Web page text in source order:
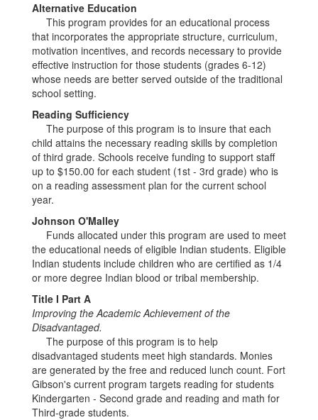
Alternative Education
This program provides for an educational process
that incorporates the appropriate structure, curriculum,
motivation incentives, and records necessary to provide
effective instruction for those students (grades 6-12)
whose needs are better served outside of the traditional
school setting.
Reading Sufficiency
The purpose of this program is to insure that each
child attains the necessary reading skills by completion
of third grade. Schools receive funding to support staff
up to $150.00 for each student (1st - 3rd grade) who is
on a reading assessment plan for the current school
year.
Johnson O'Malley
Funds allocated under this program are used to meet
the educational needs of eligible Indian students. Eligible
Indian students include children who are certified as 1/4
or more degree Indian blood or tribal membership.
Title I Part A
Improving the Academic Achievement of the
Disadvantaged.
The purpose of this program is to help
disadvantaged students meet high standards. Monies
are generated by the free and reduced lunch count. Fort
Gibson's current program targets reading for students
Kindergarten - Second grade and reading and math for
Third-grade students.